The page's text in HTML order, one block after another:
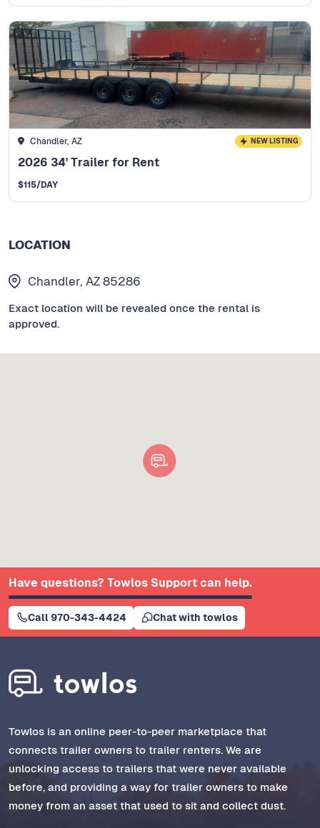
Chandler, AZ NEW LISTING
2026 34' Trailer for Rent
$115/DAY
LOCATION
Chandler, AZ 85286
Exact location will be revealed once the rental is
approved.
Have questions? Towlos Support can help.
Call 970-343-4424 Chat with towlos
Towlos is an online peer-to-peer marketplace that
connects trailer owners to trailer renters. We are
unlocking access to trailers that were never available
before, and providing a way for trailer owners to make
money from an asset that used to sit and collect dust.